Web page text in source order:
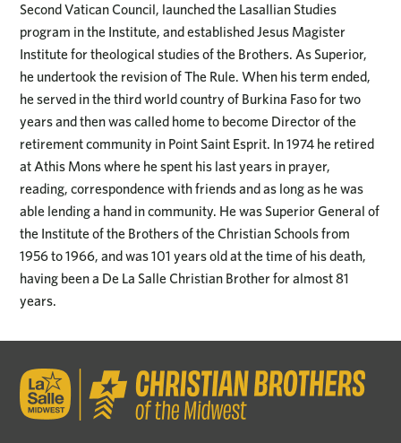
Second Vatican Council, launched the Lasallian Studies
program in the Institute, and established Jesus Magister
Institute for theological studies of the Brothers. As Superior,
he undertook the revision of The Rule. When his term ended,
he served in the third world country of Burkina Faso for two
years and then was called home to become Director of the
retirement community in Point Saint Esprit. In 1974 he retired
at Athis Mons where he spent his last years in prayer,
reading, correspondence with friends and as long as he was
able lending a hand in community. He was Superior General of
the Institute of the Brothers of the Christian Schools from
1956 to 1966, and was 101 years old at the time of his death,
having been a De La Salle Christian Brother for almost 81
years.